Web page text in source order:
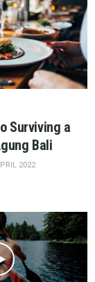
Surviving a
Bali
2022